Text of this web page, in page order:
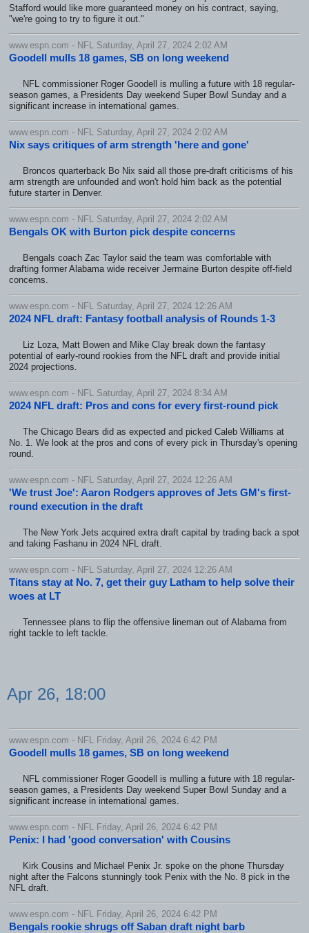
Stafford would like more guaranteed money on his contract, saying,
"we're going to try to figure it out."
www.espn.com - NFL Saturday, April 27, 2024 2:02 AM
Goodell mulls 18 games, SB on long weekend
NFL commissioner Roger Goodell is mulling a future with 18 regular-
season games, a Presidents Day weekend Super Bowl Sunday and a
significant increase in international games.
www.espn.com - NFL Saturday, April 27, 2024 2:02 AM
Nix says critiques of arm strength 'here and gone'
Broncos quarterback Bo Nix said all those pre-draft criticisms of his
arm strength are unfounded and won't hold him back as the potential
future starter in Denver.
www.espn.com - NFL Saturday, April 27, 2024 2:02 AM
Bengals OK with Burton pick despite concerns
Bengals coach Zac Taylor said the team was comfortable with
drafting former Alabama wide receiver Jermaine Burton despite off-field
concerns.
www.espn.com - NFL Saturday, April 27, 2024 12:26 AM
2024 NFL draft: Fantasy football analysis of Rounds 1-3
Liz Loza, Matt Bowen and Mike Clay break down the fantasy
potential of early-round rookies from the NFL draft and provide initial
2024 projections.
www.espn.com - NFL Saturday, April 27, 2024 8:34 AM
2024 NFL draft: Pros and cons for every first-round pick
The Chicago Bears did as expected and picked Caleb Williams at
No. 1. We look at the pros and cons of every pick in Thursday's opening
round.
www.espn.com - NFL Saturday, April 27, 2024 12:26 AM
'We trust Joe': Aaron Rodgers approves of Jets GM's first-
round execution in the draft
The New York Jets acquired extra draft capital by trading back a spot
and taking Fashanu in 2024 NFL draft.
www.espn.com - NFL Saturday, April 27, 2024 12:26 AM
Titans stay at No. 7, get their guy Latham to help solve their
woes at LT
Tennessee plans to flip the offensive lineman out of Alabama from
right tackle to left tackle.
Apr 26, 18:00
www.espn.com - NFL Friday, April 26, 2024 6:42 PM
Goodell mulls 18 games, SB on long weekend
NFL commissioner Roger Goodell is mulling a future with 18 regular-
season games, a Presidents Day weekend Super Bowl Sunday and a
significant increase in international games.
www.espn.com - NFL Friday, April 26, 2024 6:42 PM
Penix: I had 'good conversation' with Cousins
Kirk Cousins and Michael Penix Jr. spoke on the phone Thursday
night after the Falcons stunningly took Penix with the No. 8 pick in the
NFL draft.
www.espn.com - NFL Friday, April 26, 2024 6:42 PM
Bengals rookie shrugs off Saban draft night barb